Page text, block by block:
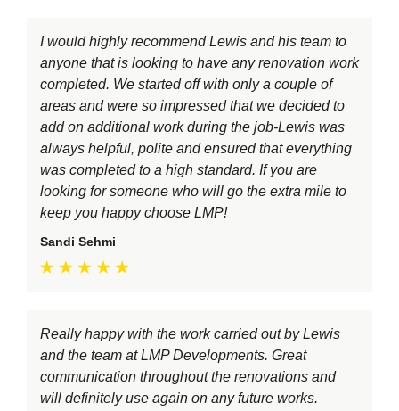
I would highly recommend Lewis and his team to
anyone that is looking to have any renovation work
completed. We started off with only a couple of
areas and were so impressed that we decided to
add on additional work during the job-Lewis was
always helpful, polite and ensured that everything
was completed to a high standard. If you are
looking for someone who will go the extra mile to
keep you happy choose LMP!
Sandi Sehmi
Really happy with the work carried out by Lewis
and the team at LMP Developments. Great
communication throughout the renovations and
will definitely use again on any future works.